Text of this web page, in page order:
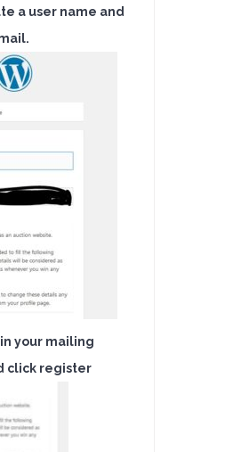
a user name and
your mailing
click register